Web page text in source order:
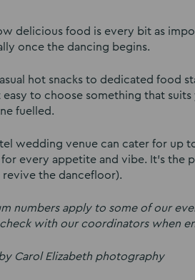
delicious food is every bit as
once the dancing begins.
hot snacks to dedicated food
easy to choose something that
fuelled.
wedding venue can cater for up
every appetite and vibe. It’s the
revive the dancefloor).
numbers apply to some of our
with our coordinators when
Carol Elizabeth photography